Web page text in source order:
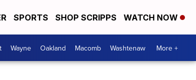
SPORTS SHOP SCRIPPS WATCH NOW
Wayne Oakland Macomb Washtenaw More +